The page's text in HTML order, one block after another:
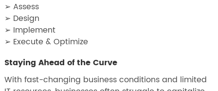
➢ Assess
➢ Design
➢ Implement
➢ Execute & Optimize
Staying Ahead of the Curve
With fast-changing business conditions and limited